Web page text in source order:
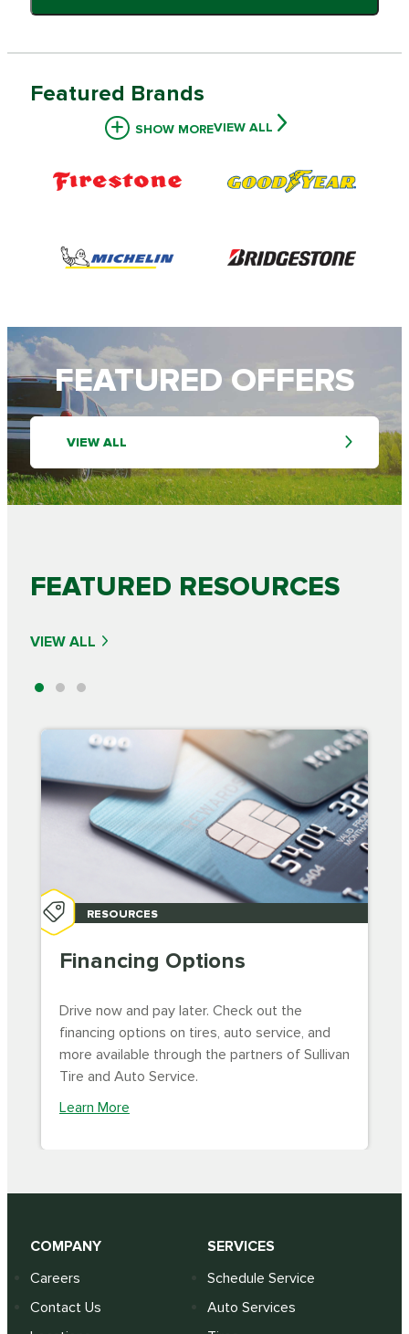
Featured Brands
SHOW MOREVIEW ALL
FEATURED OFFERS
VIEW ALL
FEATURED RESOURCES
VIEW ALL
RESOURCES
Financing Options
Drive now and pay later. Check out the
financing options on tires, auto service, and
more available through the partners of Sullivan
Tire and Auto Service.
Learn More
COMPANY
Careers
Contact Us
SERVICES
Schedule Service
Auto Services